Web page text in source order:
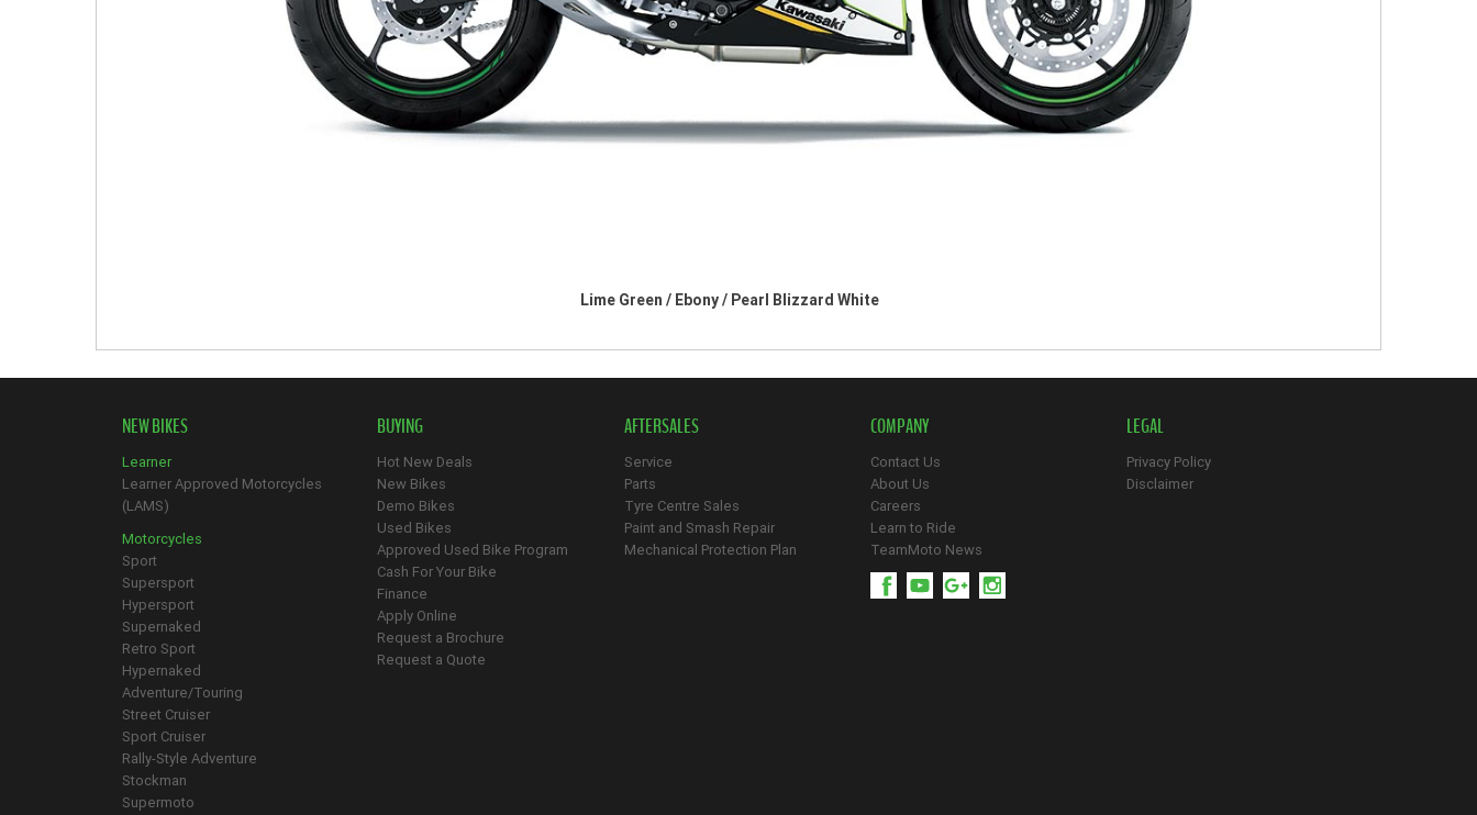
Lime Green / Ebony / Pearl Blizzard White
NEW BIKES
Learner
Learner Approved Motorcycles
(LAMS)
Motorcycles
Sport
Supersport
Hypersport
Supernaked
Retro Sport
Hypernaked
Adventure/Touring
Street Cruiser
Sport Cruiser
Rally-Style Adventure
Stockman
Supermoto
BUYING
Hot New Deals
New Bikes
Demo Bikes
Used Bikes
Approved Used Bike Program
Cash For Your Bike
Finance
Apply Online
Request a Brochure
Request a Quote
AFTERSALES
Service
Parts
Tyre Centre Sales
Paint and Smash Repair
Mechanical Protection Plan
COMPANY
Contact Us
About Us
Careers
Learn to Ride
TeamMoto News
LEGAL
Privacy Policy
Disclaimer